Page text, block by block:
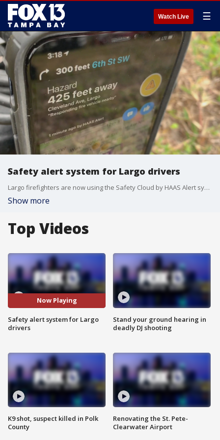
Watch Live ☰
Safety alert system for Largo drivers
Largo firefighters are now using the Safety Cloud by HAAS Alert system to send real-time alerts to drivers that notifies them when they?re approaching emergency situations.
Show more
Top Videos
Now Playing
Safety alert system for Largo
drivers
K9 shot, suspect killed in Polk
County
Stand your ground hearing in
deadly DJ shooting
Renovating the St. Pete-
Clearwater Airport